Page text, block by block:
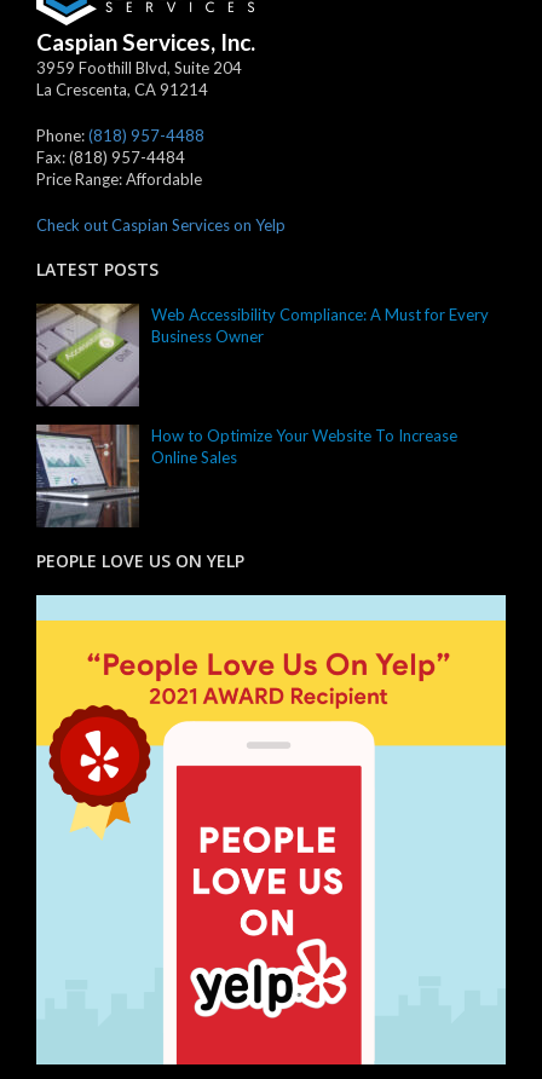
Caspian Services, Inc.
3959 Foothill Blvd, Suite 204
La Crescenta, CA91214
Phone:(818) 957-4488
Fax:(818) 957-4484
Price Range:Affordable
Check out Caspian Services on Yelp
LATEST POSTS
Web Accessibility Compliance: A Must for Every
Business Owner
How to Optimize Your Website To Increase
Online Sales
PEOPLE LOVE US ON YELP